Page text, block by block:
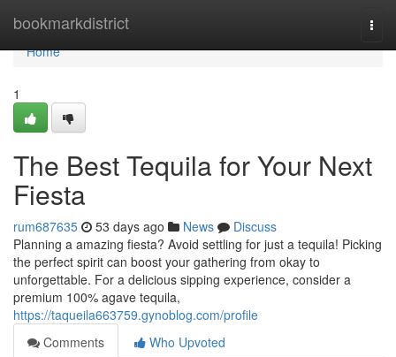
bookmarkdistrict
Home
Home
1
The Best Tequila for Your Next
Fiesta
rum687635 53 days ago News
Discuss
Planning a amazing fiesta? Avoid settling for just a tequila! Picking
the perfect spirit can boost your gathering from okay to
unforgettable. For a delicious sipping experience, consider a
premium 100% agave tequila,
https://taqueila663759.gynoblog.com/profile
Comments
Who Upvoted